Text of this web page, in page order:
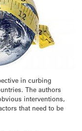
in curbing
The authors
interventions,
that need to be